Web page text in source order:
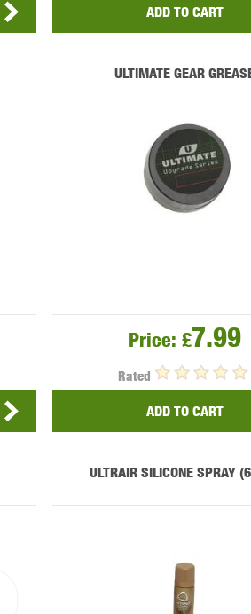
TITAN POWER
VECTOR OPTICS
ADD TO CART
ULTIMATE GEAR
Price: £7.99
Rated
ADD TO CART
ULTRAIR SILICONE SPRAY